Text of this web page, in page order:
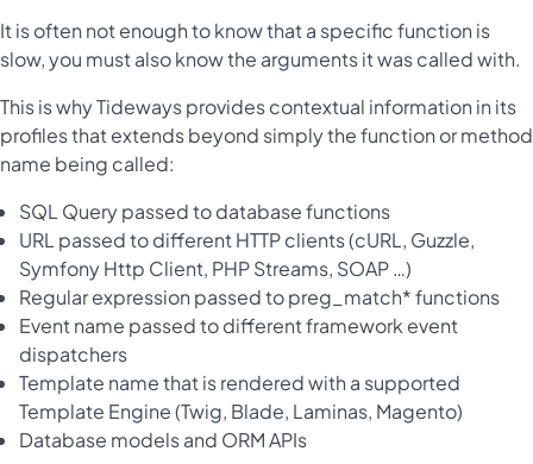
It is often not enough to know that a specific function is
slow, you must also know the arguments it was called with.
This is why Tideways provides contextual information in its
profiles that extends beyond simply the function or method
name being called:
SQL Query passed to database functions
URL passed to different HTTP clients (cURL, Guzzle,
Symfony Http Client, PHP Streams, SOAP …)
Regular expression passed to preg_match* functions
Event name passed to different framework event
dispatchers
Template name that is rendered with a supported
Template Engine (Twig, Blade, Laminas, Magento)
Database models and ORM APIs